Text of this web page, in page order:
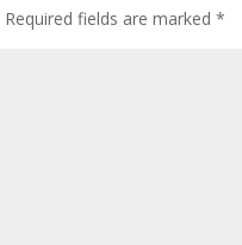
Required fields are marked*